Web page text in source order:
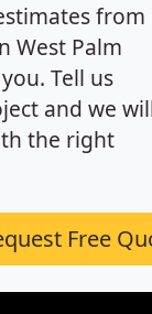
from
West Palm
Tell us
and we
the right
Free